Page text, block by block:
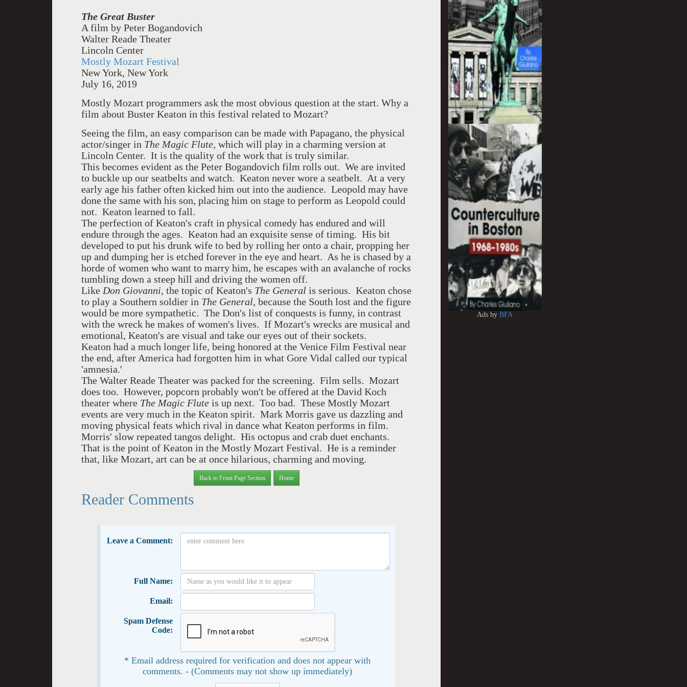
The Great Buster
A film by Peter Bogandovich
Walter Reade Theater
Lincoln Center
Mostly Mozart Festival
New York, New York
July 16, 2019
Mostly Mozart programmers ask the most obvious question at the start. Why a
film about Buster Keaton in this festival related to Mozart?
Seeing the film, an easy comparison can be made with Papagano, the physical
actor/singer in The Magic Flute, which will play in a charming version at
Lincoln Center. It is the quality of the work that is truly similar.
This becomes evident as the Peter Bogandovich film rolls out. We are invited
to buckle up our seatbelts and watch. Keaton never wore a seatbelt. At a very
early age his father often kicked him out into the audience. Leopold may have
done the same with his son, placing him on stage to perform as Leopold could
not. Keaton learned to fall.
The perfection of Keaton's craft in physical comedy has endured and will
endure through the ages. Keaton had an exquisite sense of timing. His bit
developed to put his drunk wife to bed by rolling her onto a chair, propping her
up and dumping her is etched forever in the eye and heart. As he is chased by a
horde of women who want to marry him, he escapes with an avalanche of rocks
tumbling down a steep hill and driving the women off.
Like Don Giovanni, the topic of Keaton's The General is serious. Keaton chose
to play a Southern soldier in The General, because the South lost and the figure
would be more sympathetic. The Don's list of conquests is funny, in contrast
with the wreck he makes of women's lives. If Mozart's wrecks are musical and
emotional, Keaton's are visual and take our eyes out of their sockets.
Keaton had a much longer life, being honored at the Venice Film Festival near
the end, after America had forgotten him in what Gore Vidal called our typical
'amnesia.'
The Walter Reade Theater was packed for the screening. Film sells. Mozart
does too. However, popcorn probably won't be offered at the David Koch
theater where The Magic Flute is up next. Too bad. These Mostly Mozart
events are very much in the Keaton spirit. Mark Morris gave us dazzling and
moving physical feats which rival in dance what Keaton performs in film.
Morris' slow repeated tangos delight. His octopus and crab duet enchants.
That is the point of Keaton in the Mostly Mozart Festival. He is a reminder
that, like Mozart, art can be at once hilarious, charming and moving.
Back to Front Page Section Home
Reader Comments
Leave a Comment:
Full Name:
Email:
Spam Defense
Code:
* Email address required for verification and does not appear with
comments. - (Comments may not show up immediately)
Ads byBFA